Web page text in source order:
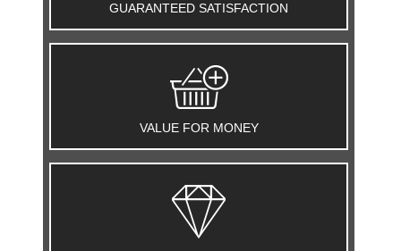
GUARANTEED SATISFACTION
VALUE FOR MONEY